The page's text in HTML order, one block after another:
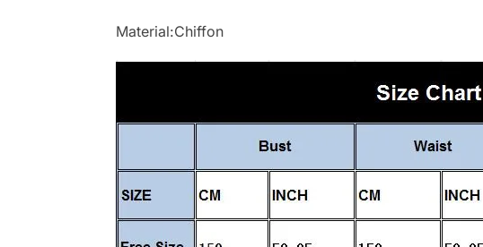
Material:Chiffon